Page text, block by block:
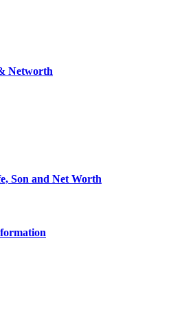
Networth
Son and Net Worth